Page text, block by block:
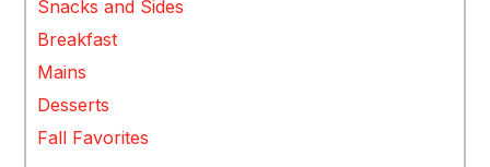
Snacks and Sides
Breakfast
Mains
Desserts
Fall Favorites